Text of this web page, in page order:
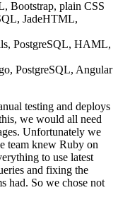
Bootstrap, plain CSS
JadeHTML,
PostgreSQL, HAML,
PostgreSQL, Angular
testing and deploys
we would all need
Unfortunately we
team knew Ruby on
to use latest
and fixing the
had. So we chose not